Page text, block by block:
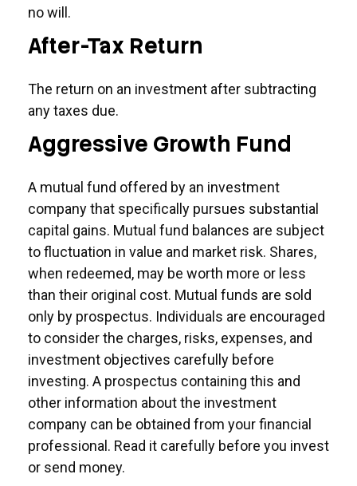
no will.
After-Tax Return
The return on an investment after subtracting
any taxes due.
Aggressive Growth Fund
A mutual fund offered by an investment
company that specifically pursues substantial
capital gains. Mutual fund balances are subject
to fluctuation in value and market risk. Shares,
when redeemed, may be worth more or less
than their original cost. Mutual funds are sold
only by prospectus. Individuals are encouraged
to consider the charges, risks, expenses, and
investment objectives carefully before
investing. A prospectus containing this and
other information about the investment
company can be obtained from your financial
professional. Read it carefully before you invest
or send money.